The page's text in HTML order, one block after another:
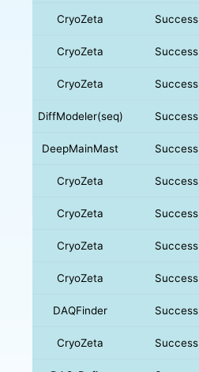
CryoZeta Success
CryoZeta Success
CryoZeta Success
DiffModeler(seq) Success
DeepMainMast Success
CryoZeta Success
CryoZeta Success
CryoZeta Success
CryoZeta Success
DAQFinder Success
CryoZeta Success